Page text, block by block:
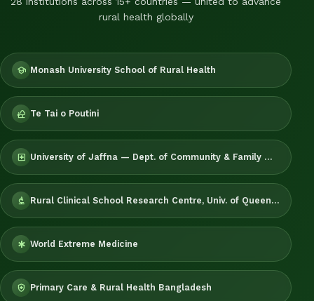
rural health globally
school Monash University School of Rural Health
nature_people Te Tai o Poutini
local_hospital University of Jaffna — Dept. of Community & Family Medicine
biotech Rural Clinical School Research Centre, Univ. of Queensland
emergency World Extreme Medicine
health_and_safety Primary Care & Rural Health Bangladesh